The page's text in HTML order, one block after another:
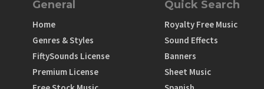
General
Home
Genres & Styles
FiftySounds License
Premium License
Quick Search
Royalty Free Music
Sound Effects
Banners
Sheet Music